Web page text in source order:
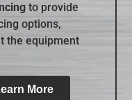
to provide
options,
the equipment
More